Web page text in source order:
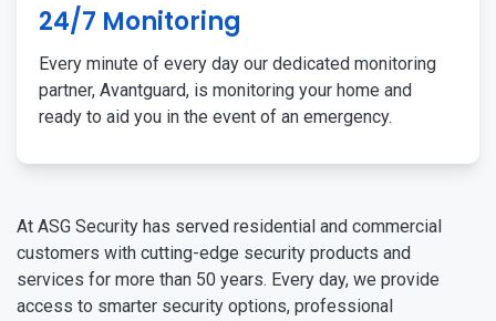
24/7 Monitoring
Every minute of every day our dedicated monitoring
partner, Avantguard, is monitoring your home and
ready to aid you in the event of an emergency.
At ASG Security has served residential and commercial
customers with cutting-edge security products and
services for more than 50 years. Every day, we provide
access to smarter security options, professional